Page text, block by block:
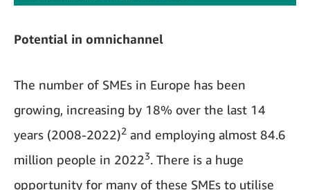
Potential in omnichannel
The number of SMEs in Europe has been
growing, increasing by 18% over the last 14
years (2008-2022)2 and employing almost 84.6
million people in 20223. There is a huge
opportunity for many of these SMEs to utilise